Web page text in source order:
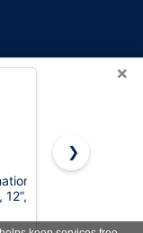
OnWorks® is a
×
12”,
SWANSON
Value Pack
$16.50
❯